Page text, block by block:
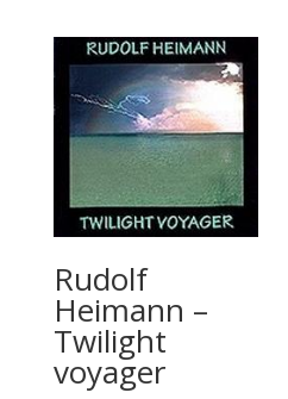
Rudolf
Heimann –
Twilight
voyager